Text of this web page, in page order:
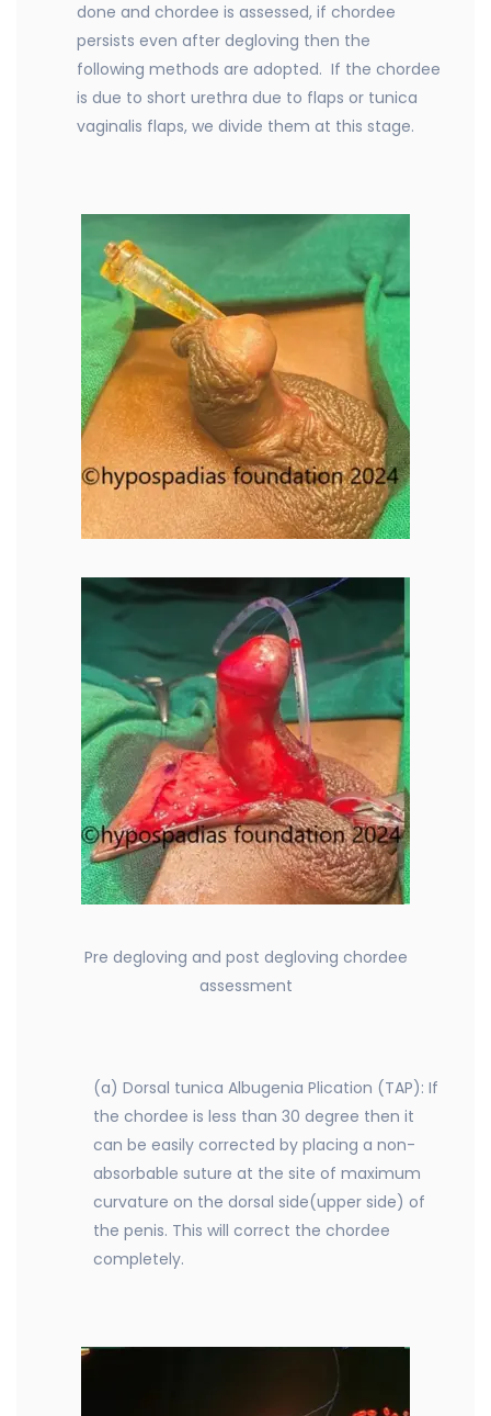
done and chordee is assessed, if chordee
persists even after degloving then the
following methods are adopted. If the chordee
is due to short urethra due to flaps or tunica
vaginalis flaps, we divide them at this stage.
Pre degloving and post degloving chordee
assessment
(a) Dorsal tunica Albugenia Plication (TAP): If
the chordee is less than 30 degree then it
can be easily corrected by placing a non-
absorbable suture at the site of maximum
curvature on the dorsal side(upper side) of
the penis. This will correct the chordee
completely.